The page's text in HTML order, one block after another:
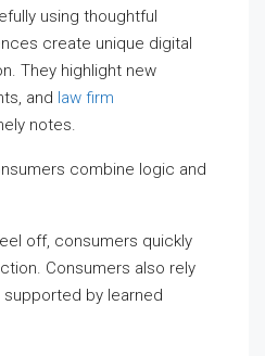
using thoughtful
create unique digital
They highlight new
and law firm
notes.
combine logic and
off, consumers quickly
Consumers also rely
by learned